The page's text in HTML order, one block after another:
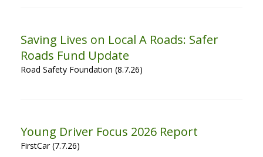
Saving Lives on Local A Roads: Safer
Roads Fund Update
Road Safety Foundation (8.7.26)
Young Driver Focus 2026 Report
FirstCar (7.7.26)